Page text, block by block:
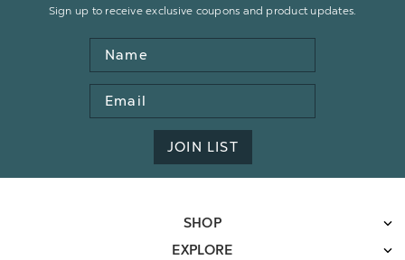
Sign up to receive exclusive coupons and product updates.
Name
Email
Address
JOIN LIST
SHOP
EXPLORE